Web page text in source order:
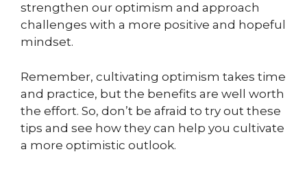
strengthen our optimism and approach
challenges with a more positive and hopeful
mindset.
Remember, cultivating optimism takes time
and practice, but the benefits are well worth
the effort. So, don’t be afraid to try out these
tips and see how they can help you cultivate
a more optimistic outlook.